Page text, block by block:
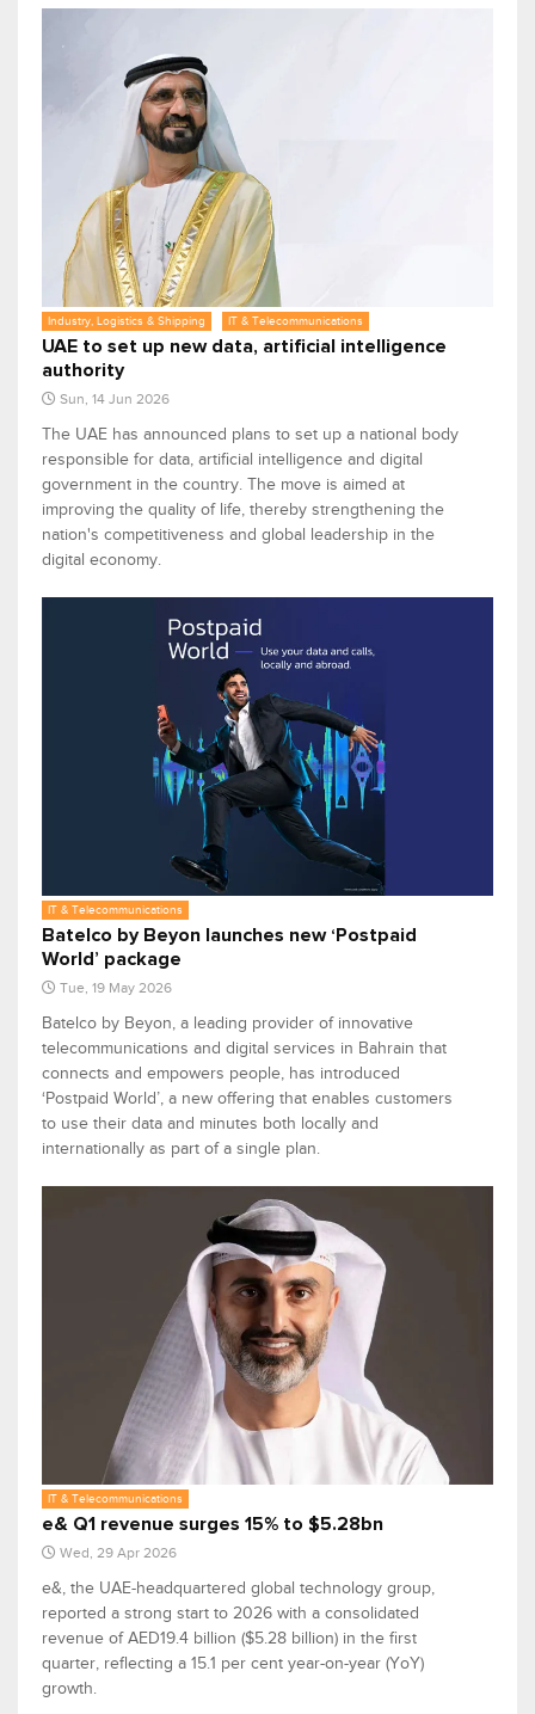
Industry, Logistics & Shipping IT & Telecommunications
UAE to set up new data, artificial intelligence
authority
Sun, 14 Jun 2026
The UAE has announced plans to set up a national body
responsible for data, artificial intelligence and digital
government in the country. The move is aimed at
improving the quality of life, thereby strengthening the
nation's competitiveness and global leadership in the
digital economy.
IT & Telecommunications
Batelco by Beyon launches new ‘Postpaid
World’ package
Tue, 19 May 2026
Batelco by Beyon, a leading provider of innovative
telecommunications and digital services in Bahrain that
connects and empowers people, has introduced
‘Postpaid World’, a new offering that enables customers
to use their data and minutes both locally and
internationally as part of a single plan.
IT & Telecommunications
e& Q1 revenue surges 15% to $5.28bn
Wed, 29 Apr 2026
e&, the UAE-headquartered global technology group,
reported a strong start to 2026 with a consolidated
revenue of AED19.4 billion ($5.28 billion) in the first
quarter, reflecting a 15.1 per cent year-on-year (YoY)
growth.